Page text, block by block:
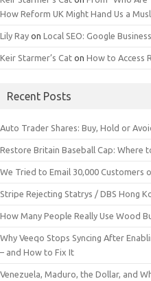
How Reform UK Might Hand Us a
Lily Ray on Local SEO: Google
Keir Starmer’s Cat on How to Access
Recent Posts
Auto Trader Shares: Buy, Hold or
Restore Britain Baseball Cap: Where
We Tried to Email 30,000 Customers
Stripe Rejecting Statrys / DBS Hong
How Many People Really Use Wood
Why Veeqo Stops Syncing After
– and How to Fix It
Venezuela, Maduro, the Dollar, and